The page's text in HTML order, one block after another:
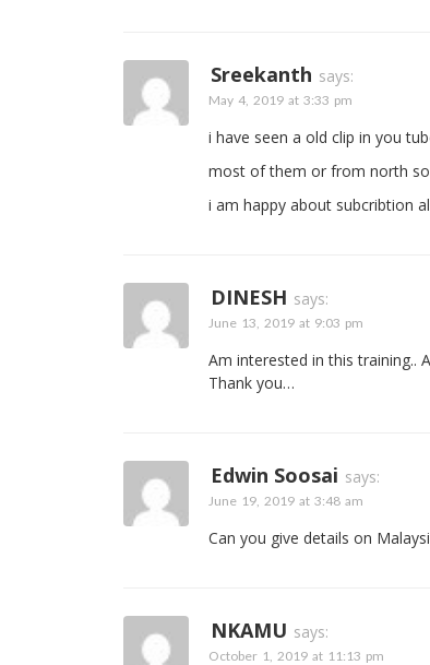
Sreekanth says:
May 4, 2019 at 3:33 pm
i have seen a old clip in you
most of them or from north
i am happy about subcribtion
DINESH says:
June 13, 2019 at 9:03 pm
Am interested in this training..
Thank you…
Edwin Soosai says:
June 19, 2019 at 3:48 am
Can you give details on
NKAMU says:
October 1, 2019 at 11:13 pm